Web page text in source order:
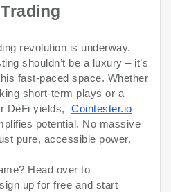
revolution is underway.
shouldn’t be a luxury – it’s
fast-paced space. Whether
short-term plays or a
DeFi yields,
Cointester.io
potential. No massive
pure, accessible power.
Head over to
up for free and start